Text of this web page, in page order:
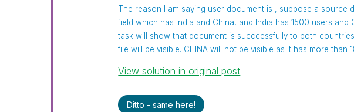
The reason I am saying user document is , suppose a source
field which has India and China, and India has 1500 users and
task will show that document is succcessfully to both
file will be visible. CHINA will not be visible as it has more than
View solution in original post
Ditto - same here!